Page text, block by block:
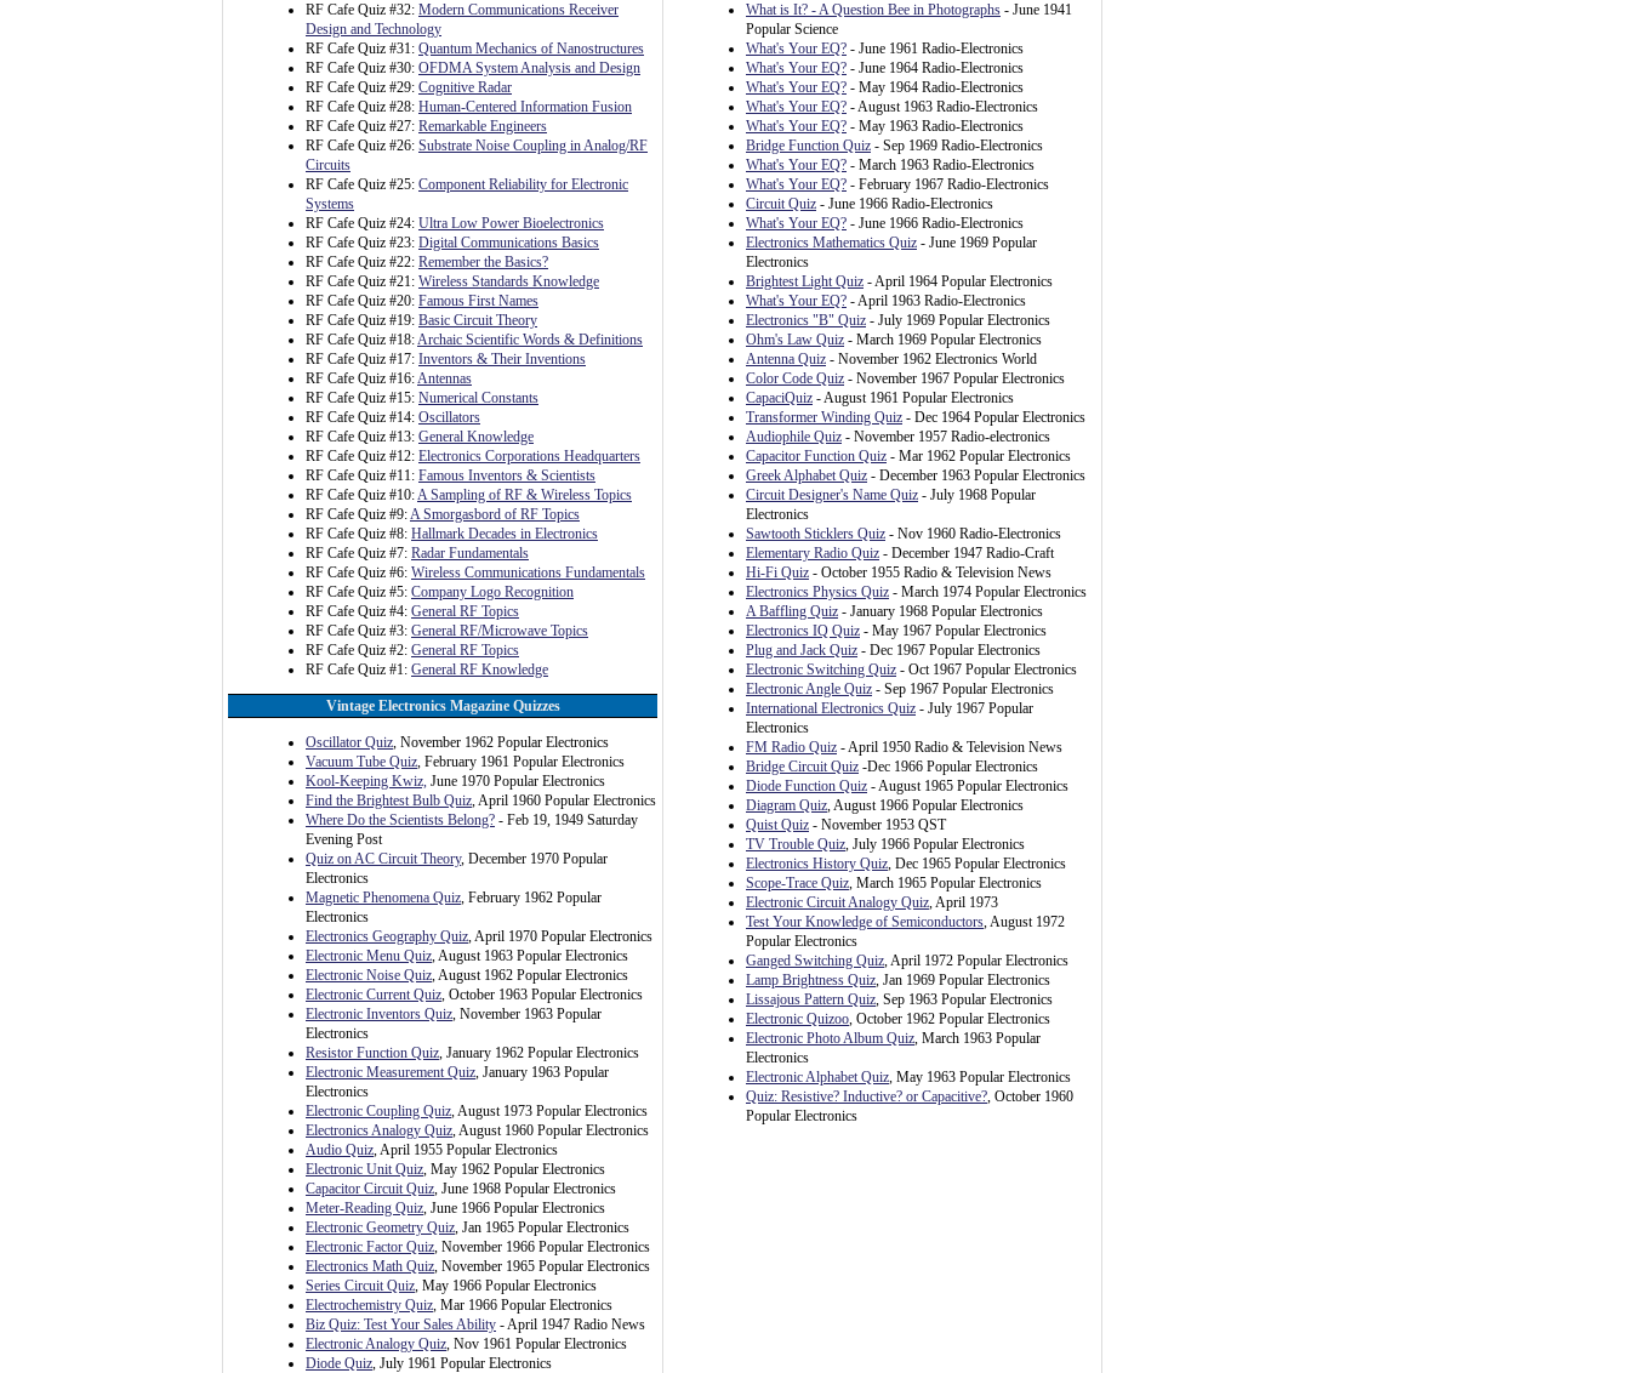
RF Cafe Quiz #32: Modern Communications Receiver
Design and Technology
RF Cafe Quiz #31: Quantum Mechanics of Nanostructures
RF Cafe Quiz #30: OFDMA System Analysis and Design
RF Cafe Quiz #29: Cognitive Radar
RF Cafe Quiz #28: Human-Centered Information Fusion
RF Cafe Quiz #27: Remarkable Engineers
RF Cafe Quiz #26: Substrate Noise Coupling in Analog/RF
Circuits
RF Cafe Quiz #25: Component Reliability for Electronic
Systems
RF Cafe Quiz #24: Ultra Low Power Bioelectronics
RF Cafe Quiz #23: Digital Communications Basics
RF Cafe Quiz #22: Remember the Basics?
RF Cafe Quiz #21: Wireless Standards Knowledge
RF Cafe Quiz #20: Famous First Names
RF Cafe Quiz #19: Basic Circuit Theory
RF Cafe Quiz #18:Archaic Scientific Words & Definitions
RF Cafe Quiz #17: Inventors & Their Inventions
RF Cafe Quiz #16:Antennas
RF Cafe Quiz #15: Numerical Constants
RF Cafe Quiz #14: Oscillators
RF Cafe Quiz #13: General Knowledge
RF Cafe Quiz #12: Electronics Corporations Headquarters
RF Cafe Quiz #11: Famous Inventors & Scientists
RF Cafe Quiz #10:A Sampling of RF & Wireless Topics
RF Cafe Quiz #9:A Smorgasbord of RF Topics
RF Cafe Quiz #8: Hallmark Decades in Electronics
RF Cafe Quiz #7: Radar Fundamentals
RF Cafe Quiz #6: Wireless Communications Fundamentals
RF Cafe Quiz #5: Company Logo Recognition
RF Cafe Quiz #4: General RF Topics
RF Cafe Quiz #3: General RF/Microwave Topics
RF Cafe Quiz #2: General RF Topics
RF Cafe Quiz #1: General RF Knowledge
Vintage Electronics Magazine Quizzes
Oscillator Quiz, November 1962 Popular Electronics
Vacuum Tube Quiz, February 1961 Popular Electronics
Kool-Keeping Kwiz, June 1970 Popular Electronics
Find the Brightest Bulb Quiz, April 1960 Popular Electronics
Where Do the Scientists Belong? - Feb 19, 1949 Saturday
Evening Post
Quiz on AC Circuit Theory, December 1970 Popular
Electronics
Magnetic Phenomena Quiz, February 1962 Popular
Electronics
Electronics Geography Quiz, April 1970 Popular Electronics
Electronic Menu Quiz, August 1963 Popular Electronics
Electronic Noise Quiz, August 1962 Popular Electronics
Electronic Current Quiz, October 1963 Popular Electronics
Electronic Inventors Quiz, November 1963 Popular
Electronics
Resistor Function Quiz, January 1962 Popular Electronics
Electronic Measurement Quiz, January 1963 Popular
Electronics
Electronic Coupling Quiz, August 1973 Popular Electronics
Electronics Analogy Quiz, August 1960 Popular Electronics
Audio Quiz, April 1955 Popular Electronics
Electronic Unit Quiz, May 1962 Popular Electronics
Capacitor Circuit Quiz, June 1968 Popular Electronics
Meter-Reading Quiz, June 1966 Popular Electronics
Electronic Geometry Quiz, Jan 1965 Popular Electronics
Electronic Factor Quiz, November 1966 Popular Electronics
Electronics Math Quiz, November 1965 Popular Electronics
Series Circuit Quiz, May 1966 Popular Electronics
Electrochemistry Quiz, Mar 1966 Popular Electronics
Biz Quiz: Test Your Sales Ability - April 1947 Radio News
Electronic Analogy Quiz, Nov 1961 Popular Electronics
Diode Quiz, July 1961 Popular Electronics
What is It? - A Question Bee in Photographs - June 1941
Popular Science
What's Your EQ? - June 1961 Radio-Electronics
What's Your EQ? - June 1964 Radio-Electronics
What's Your EQ? - May 1964 Radio-Electronics
What's Your EQ? - August 1963 Radio-Electronics
What's Your EQ? - May 1963 Radio-Electronics
Bridge Function Quiz - Sep 1969 Radio-Electronics
What's Your EQ? - March 1963 Radio-Electronics
What's Your EQ? - February 1967 Radio-Electronics
Circuit Quiz - June 1966 Radio-Electronics
What's Your EQ? - June 1966 Radio-Electronics
Electronics Mathematics Quiz - June 1969 Popular
Electronics
Brightest Light Quiz - April 1964 Popular Electronics
What's Your EQ? - April 1963 Radio-Electronics
Electronics "B" Quiz - July 1969 Popular Electronics
Ohm's Law Quiz - March 1969 Popular Electronics
Antenna Quiz - November 1962 Electronics World
Color Code Quiz - November 1967 Popular Electronics
CapaciQuiz - August 1961 Popular Electronics
Transformer Winding Quiz - Dec 1964 Popular Electronics
Audiophile Quiz - November 1957 Radio-electronics
Capacitor Function Quiz - Mar 1962 Popular Electronics
Greek Alphabet Quiz - December 1963 Popular Electronics
Circuit Designer's Name Quiz - July 1968 Popular
Electronics
Sawtooth Sticklers Quiz - Nov 1960 Radio-Electronics
Elementary Radio Quiz - December 1947 Radio-Craft
Hi-Fi Quiz - October 1955 Radio & Television News
Electronics Physics Quiz - March 1974 Popular Electronics
A Baffling Quiz - January 1968 Popular Electronics
Electronics IQ Quiz - May 1967 Popular Electronics
Plug and Jack Quiz - Dec 1967 Popular Electronics
Electronic Switching Quiz - Oct 1967 Popular Electronics
Electronic Angle Quiz - Sep 1967 Popular Electronics
International Electronics Quiz - July 1967 Popular
Electronics
FM Radio Quiz - April 1950 Radio & Television News
Bridge Circuit Quiz -Dec 1966 Popular Electronics
Diode Function Quiz - August 1965 Popular Electronics
Diagram Quiz, August 1966 Popular Electronics
Quist Quiz - November 1953 QST
TV Trouble Quiz, July 1966 Popular Electronics
Electronics History Quiz, Dec 1965 Popular Electronics
Scope-Trace Quiz, March 1965 Popular Electronics
Electronic Circuit Analogy Quiz, April 1973
Test Your Knowledge of Semiconductors, August 1972
Popular Electronics
Ganged Switching Quiz, April 1972 Popular Electronics
Lamp Brightness Quiz, Jan 1969 Popular Electronics
Lissajous Pattern Quiz, Sep 1963 Popular Electronics
Electronic Quizoo, October 1962 Popular Electronics
Electronic Photo Album Quiz, March 1963 Popular
Electronics
Electronic Alphabet Quiz, May 1963 Popular Electronics
Quiz: Resistive? Inductive? or Capacitive?, October 1960
Popular Electronics